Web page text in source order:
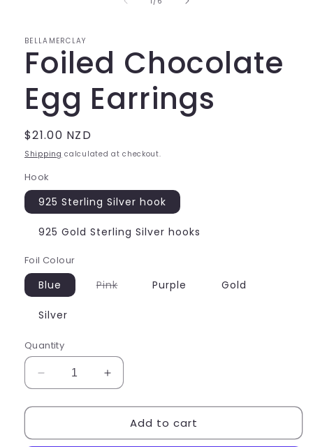
BELLAMERCLAY
Foiled Chocolate
Egg Earrings
Regular
price
$21.00 NZD
Shipping calculated at checkout.
Hook
925 Sterling Silver hook
925 Gold Sterling Silver hooks
Foil Colour
Blue PinkVariantPurple Gold
Silver
Quantity
Decrease
quantity
for
Chocolate
Increase
quantity
for
Foiled
Chocolate
Add to cart